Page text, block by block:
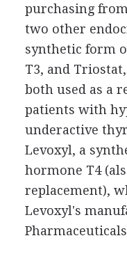
purchasing
two other
synthetic form
T3, and
both used as a
patients with
underactive
Levoxyl, a
hormone T4
replacement),
Levoxyl's